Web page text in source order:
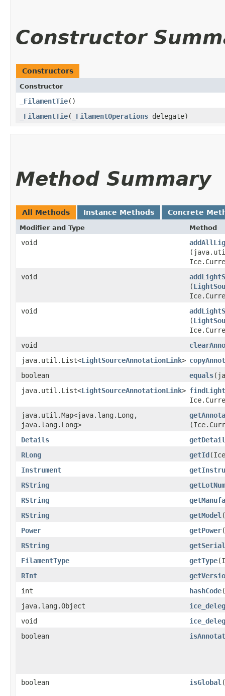
Constructor
Constructors
Constructor
_FilamentTie()
_FilamentTie​( _FilamentOperations delegate)
Method Summary
All Methods Instance Methods Concrete
Modifier and Type Method
void
void
(
void
(
void
java.util.List<LightSourceAnnotationLink>
boolean
equals
java.util.List<LightSourceAnnotationLink>
java.util.Map<java.lang.Long,​
java.lang.Long>
Details
RLong
getId
Instrument
RString
RString
RString
getModel
Power
getPower
RString
FilamentType
getType
RInt
int
hashCode
java.lang.Object
void
boolean
boolean isGlobal